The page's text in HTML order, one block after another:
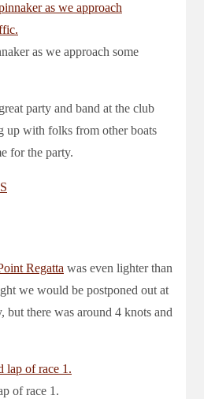
as we approach some
party and band at the club
up with folks from other boats
for the party.
Regatta was even lighter than
we would be postponed out at
but there was around 4 knots and
of race 1.